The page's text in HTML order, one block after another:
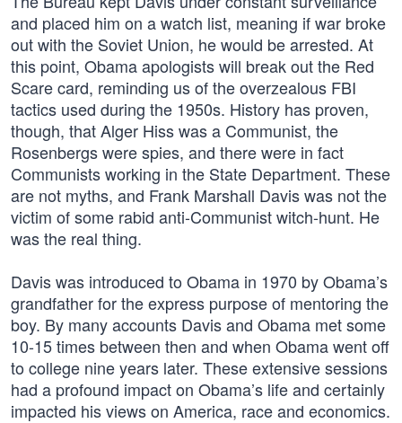
and placed him on a watch list, meaning if war broke
out with the Soviet Union, he would be arrested. At
this point, Obama apologists will break out the Red
Scare card, reminding us of the overzealous FBI
tactics used during the 1950s. History has proven,
though, that Alger Hiss was a Communist, the
Rosenbergs were spies, and there were in fact
Communists working in the State Department. These
are not myths, and Frank Marshall Davis was not the
victim of some rabid anti-Communist witch-hunt. He
was the real thing.
Davis was introduced to Obama in 1970 by Obama’s
grandfather for the express purpose of mentoring the
boy. By many accounts Davis and Obama met some
10-15 times between then and when Obama went off
to college nine years later. These extensive sessions
had a profound impact on Obama’s life and certainly
impacted his views on America, race and economics.